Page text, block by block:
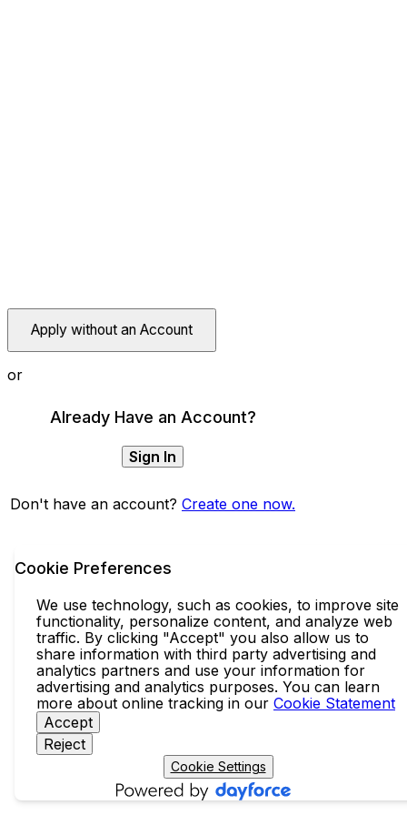
Apply without an Account
or
Already Have an Account?
Sign In
Don't have an account? Create one now.
Cookie Preferences
We use technology, such as cookies, to improve site
functionality, personalize content, and analyze web
traffic. By clicking "Accept" you also allow us to
share information with third party advertising and
analytics partners and use your information for
advertising and analytics purposes. You can learn
more about online tracking in our Cookie Statement
Accept
Reject
Cookie Settings